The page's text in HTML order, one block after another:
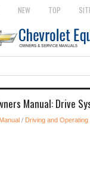
NEW TOP
Manual: Drive
/ Driving and Operating